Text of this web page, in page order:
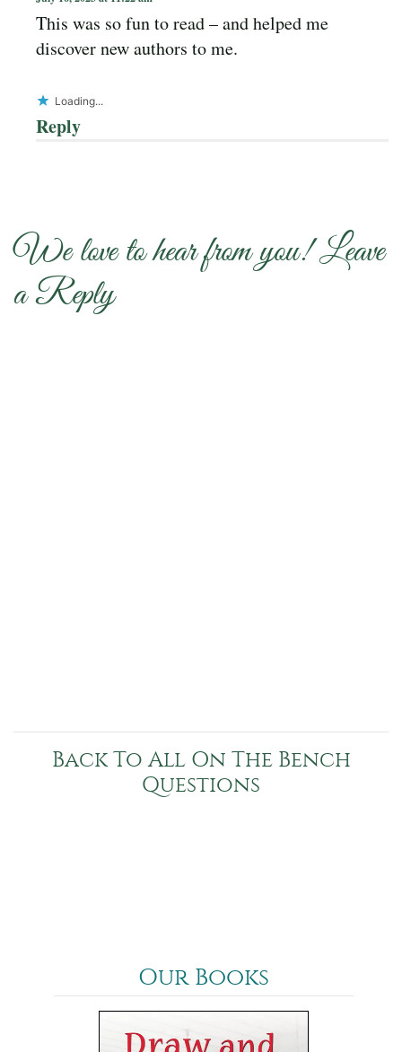
This was so fun to read – and helped me
discover new authors to me.
Loading...
Reply
We love to hear from you! Leave
a Reply
Back To All On The Bench
Questions
Our Books